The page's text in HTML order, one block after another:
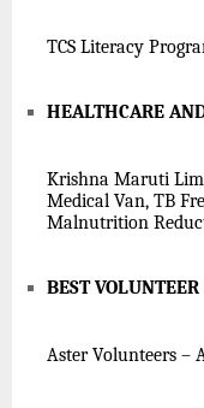
TCS Literacy
HEALTHCARE
Krishna Maruti
Medical Van, TB
Malnutrition
BEST
Aster Volunteers –